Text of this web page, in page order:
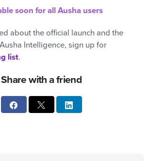
soon for all Ausha users
about the official launch and the
Intelligence, sign up for
list.
Share with a friend